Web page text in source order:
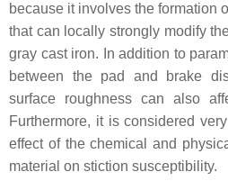
because it involves the formation
that can locally strongly modify
gray cast iron. In addition to
between the pad and brake
surface roughness can also
Furthermore, it is considered
effect of the chemical and
material on stiction susceptibility.